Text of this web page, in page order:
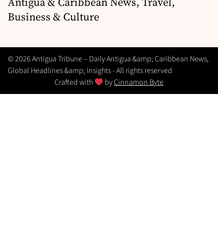
Business & Culture
© 2026 Antigua Tribune – Daily Antigua &amp; Caribbean News,
Global Headlines &amp; Insights - All rights reserved
Crafted with
byCinnamon Byte